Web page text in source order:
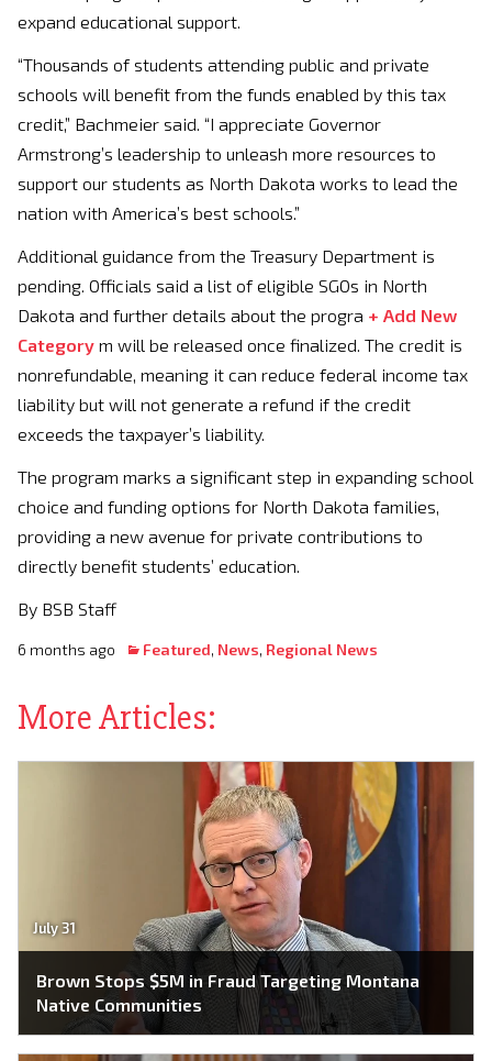
expand educational support.
“Thousands of students attending public and private
schools will benefit from the funds enabled by this tax
credit,” Bachmeier said. “I appreciate Governor
Armstrong’s leadership to unleash more resources to
support our students as North Dakota works to lead the
nation with America’s best schools.”
Additional guidance from the Treasury Department is
pending. Officials said a list of eligible SGOs in North
Dakota and further details about the progra + Add New
Category m will be released once finalized. The credit is
nonrefundable, meaning it can reduce federal income tax
liability but will not generate a refund if the credit
exceeds the taxpayer’s liability.
The program marks a significant step in expanding school
choice and funding options for North Dakota families,
providing a new avenue for private contributions to
directly benefit students’ education.
By BSB Staff
6 months ago Featured, News, Regional News
More Articles:
July 31
Brown Stops $5M in Fraud Targeting Montana
Native Communities